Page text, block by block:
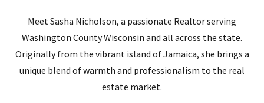
Meet Sasha Nicholson, a passionate Realtor serving
Washington County Wisconsin and all across the state.
Originally from the vibrant island of Jamaica, she brings a
unique blend of warmth and professionalism to the real
estate market.